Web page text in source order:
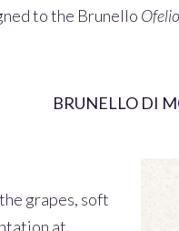
tothe Brunello Ofelio
BRUNELLO DI
grapes, soft
at